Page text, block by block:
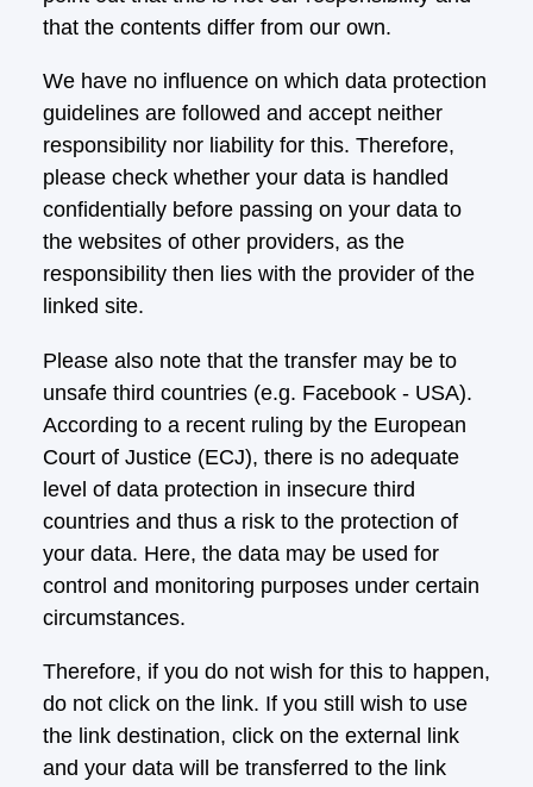
that the contents differ from our own.
We have no influence on which data protection
guidelines are followed and accept neither
responsibility nor liability for this. Therefore,
please check whether your data is handled
confidentially before passing on your data to
the websites of other providers, as the
responsibility then lies with the provider of the
linked site.
Please also note that the transfer may be to
unsafe third countries (e.g. Facebook - USA).
According to a recent ruling by the European
Court of Justice (ECJ), there is no adequate
level of data protection in insecure third
countries and thus a risk to the protection of
your data. Here, the data may be used for
control and monitoring purposes under certain
circumstances.
Therefore, if you do not wish for this to happen,
do not click on the link. If you still wish to use
the link destination, click on the external link
and your data will be transferred to the link